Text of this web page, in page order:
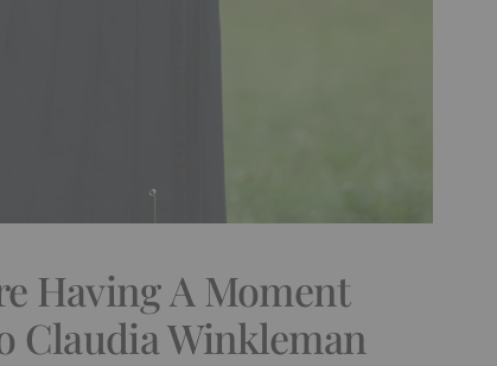
Having A Moment
Claudia Winkleman